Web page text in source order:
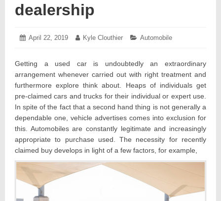
dealership
Posted
April 22, 2019 April Author:
Kyle Clouthier Categories:
Automobile
Getting a used car is undoubtedly an extraordinary
arrangement whenever carried out with right treatment and
furthermore explore think about. Heaps of individuals get
pre-claimed cars and trucks for their individual or expert use.
In spite of the fact that a second hand thing is not generally a
dependable one, vehicle advertises comes into exclusion for
this. Automobiles are constantly legitimate and increasingly
appropriate to purchase used. The necessity for recently
claimed buy develops in light of a few factors, for example,